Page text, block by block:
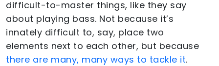
difficult-to-master things, like they say
about playing bass. Not because it’s
innately difficult to, say, place two
elements next to each other, but because
there are many, many ways to tackle it.